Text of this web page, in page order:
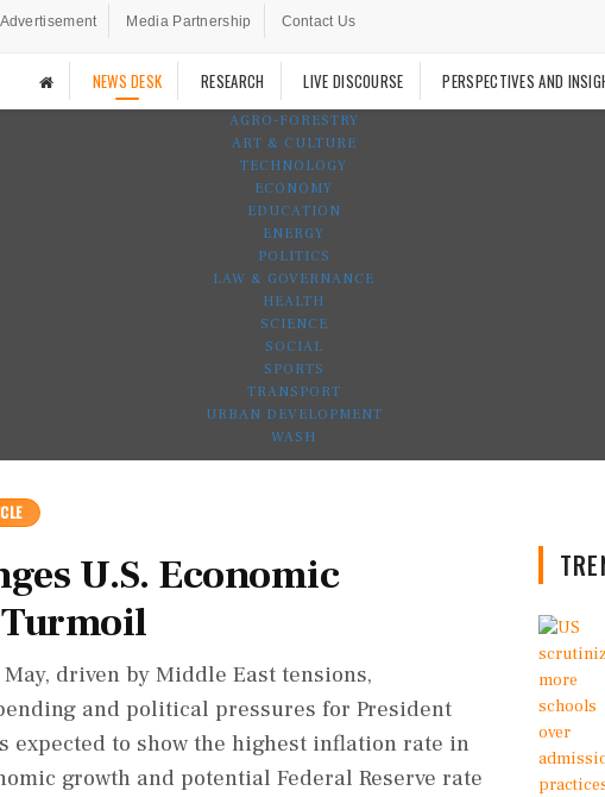
Advertisement Media Partnership Contact Us
NEWS DESK RESEARCH LIVE DISCOURSE PERSPECTIVES AND
AGRO-FORESTRY
ART & CULTURE
TECHNOLOGY
ECONOMY
EDUCATION
ENERGY
POLITICS
LAW & GOVERNANCE
HEALTH
SCIENCE
SOCIAL
SPORTS
TRANSPORT
URBAN DEVELOPMENT
WASH
U.S. Economic
driven by Middle East tensions,
and political pressures for President
expected to show the highest inflation rate in
growth and potential Federal Reserve rate